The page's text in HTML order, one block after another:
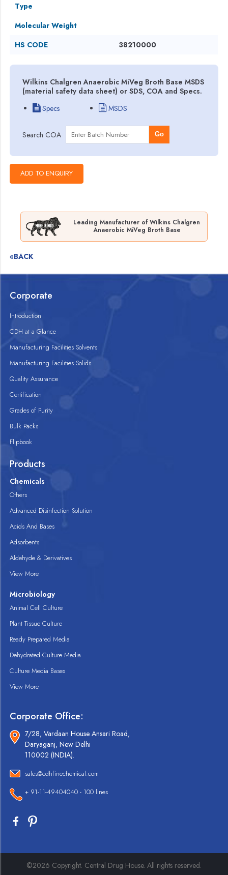
Type
Molecular Weight
HS CODE
38210000
Wilkins Chalgren Anaerobic MiVeg Broth Base MSDS
(material safety data sheet) or SDS, COA and Specs.
Specs
MSDS
Search COA Go
Leading Manufacturer of Wilkins Chalgren
Anaerobic MiVeg Broth Base
«BACK
Corporate
Introduction
CDH at a Glance
Manufacturing Facilities Solvents
Manufacturing Facilities Solids
Quality Assurance
Certification
Grades of Purity
Bulk Packs
Flipbook
Products
Chemicals
Others
Advanced Disinfection Solution
Acids And Bases
Adsorbents
Aldehyde & Derivatives
View More
Microbiology
Animal Cell Culture
Plant Tissue Culture
Ready Prepared Media
Dehydrated Culture Media
Culture Media Bases
View More
Corporate Office:
7/28, Vardaan House Ansari Road,
Daryaganj, New Delhi
110002 (INDIA).
sales@cdhfinechemical.com
+ 91-11-49404040 - 100 lines
©2026 Copyright. Central Drug House. All rights reserved.